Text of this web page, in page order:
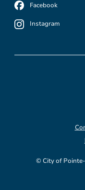
Facebook
Instagram
© City of